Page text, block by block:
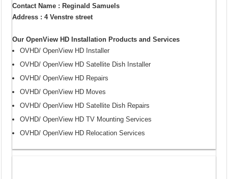
Contact Name : Reginald Samuels
Address : 4 Venstre street
Our OpenView HD Installation Products and Services
OVHD/ OpenView HD Installer
OVHD/ OpenView HD Satellite Dish Installer
OVHD/ OpenView HD Repairs
OVHD/ OpenView HD Moves
OVHD/ OpenView HD Satellite Dish Repairs
OVHD/ OpenView HD TV Mounting Services
OVHD/ OpenView HD Relocation Services